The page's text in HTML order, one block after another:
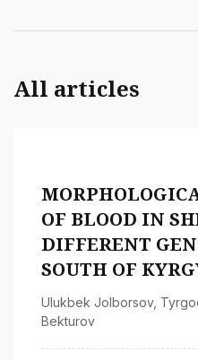
All articles
OF BLOOD IN
DIFFERENT
SOUTH OF
Ulukbek Jolborsov,
Bekturov